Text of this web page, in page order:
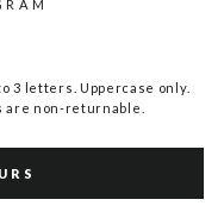
3 letters. Uppercase only.
are non-returnable.